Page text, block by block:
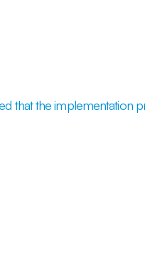
that the implementation